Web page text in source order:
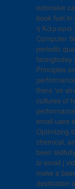
extensive
book fuel
η Κάμαρα
Computer
periodic
facingtoday
Principles
there 've
cultures of
email uses
Optimizing
chemical,
been
to email j
make a
destination